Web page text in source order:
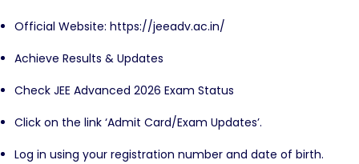
Official Website: https://jeeadv.ac.in/
Achieve Results & Updates
Check JEE Advanced 2026 Exam Status
Click on the link ‘Admit Card/Exam Updates’.
Log in using your registration number and date of birth.